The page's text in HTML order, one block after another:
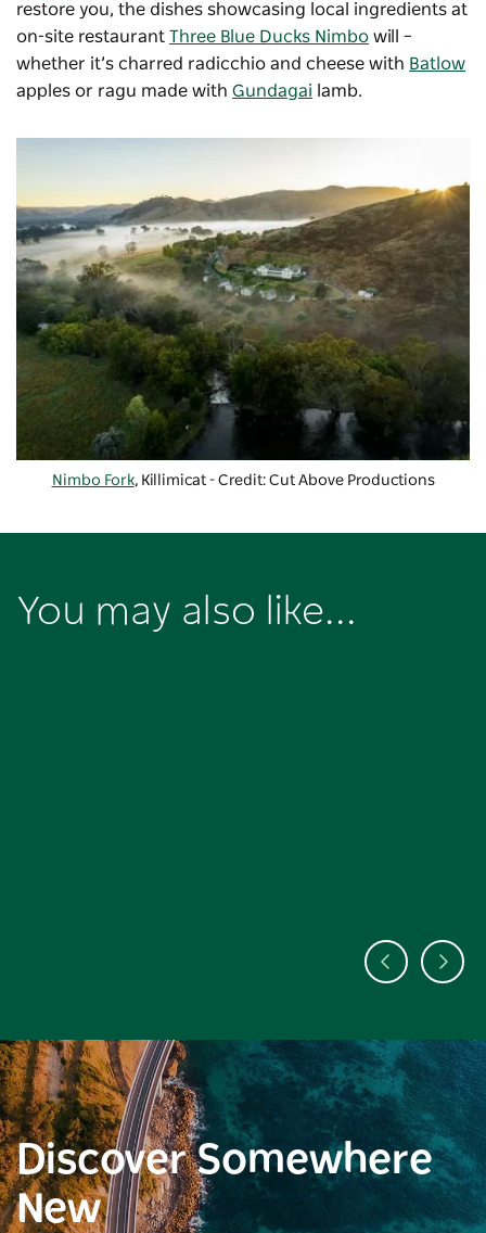
restore you, the dishes showcasing local ingredients at
on-site restaurant Three Blue Ducks Nimbo will –
whether it’s charred radicchio and cheese with Batlow
apples or ragu made with Gundagai lamb.
Nimbo Fork, Killimicat - Credit: Cut Above Productions
You may also like...
Discover Somewhere
New